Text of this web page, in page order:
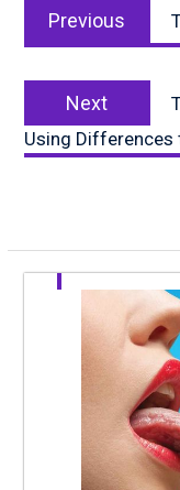
navigation
Previous
Next
Using Differences